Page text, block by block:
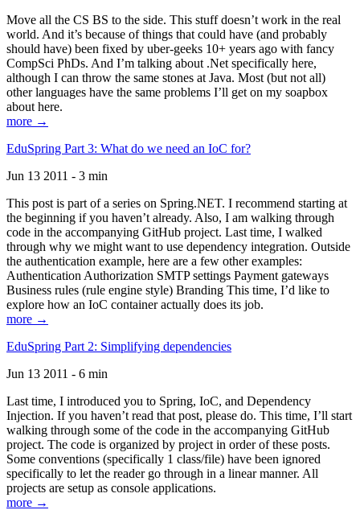
Move all the CS BS to the side. This stuff doesn’t work in the real
world. And it’s because of things that could have (and probably
should have) been fixed by uber-geeks 10+ years ago with fancy
CompSci PhDs. And I’m talking about .Net specifically here,
although I can throw the same stones at Java. Most (but not all)
other languages have the same problems I’ll get on my soapbox
about here.
more →
EduSpring Part 3: What do we need an IoC for?
Jun 13 2011 - 3 min
This post is part of a series on Spring.NET. I recommend starting at
the beginning if you haven’t already. Also, I am walking through
code in the accompanying GitHub project. Last time, I walked
through why we might want to use dependency integration. Outside
the authentication example, here are a few other examples:
Authentication Authorization SMTP settings Payment gateways
Business rules (rule engine style) Branding This time, I’d like to
explore how an IoC container actually does its job.
more →
EduSpring Part 2: Simplifying dependencies
Jun 13 2011 - 6 min
Last time, I introduced you to Spring, IoC, and Dependency
Injection. If you haven’t read that post, please do. This time, I’ll start
walking through some of the code in the accompanying GitHub
project. The code is organized by project in order of these posts.
Some conventions (specifically 1 class/file) have been ignored
specifically to let the reader go through in a linear manner. All
projects are setup as console applications.
more →